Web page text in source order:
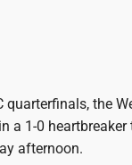
quarterfinals, the
a 1-0
afternoon.